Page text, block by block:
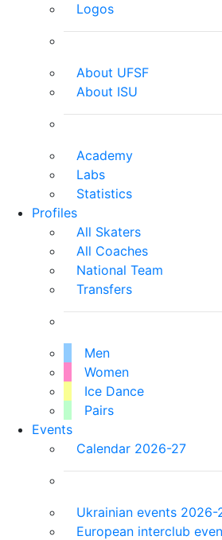
Logos
About UFSF
About ISU
Academy
Labs
Statistics
Profiles
All Skaters
All Coaches
National Team
Transfers
Men
Women
Ice Dance
Pairs
Events
Calendar 2026-27
Ukrainian events 2026-
European interclub